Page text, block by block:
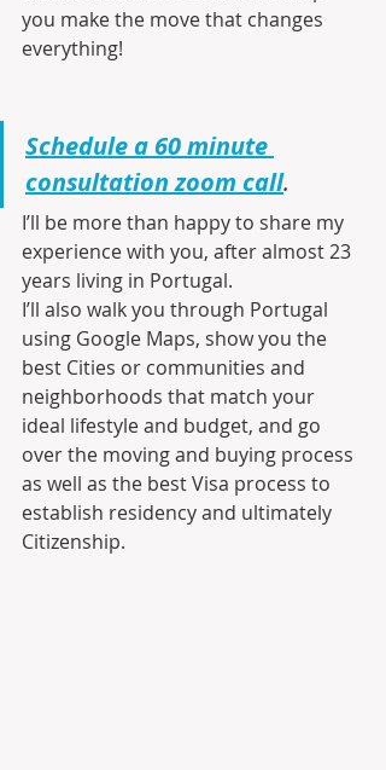
you make the move that changes
everything!
Schedule a 60 minute
consultation zoom call.
I’ll be more than happy to share my
experience with you, after almost 23
years living in Portugal.
I’ll also walk you through Portugal
using Google Maps, show you the
best Cities or communities and
neighborhoods that match your
ideal lifestyle and budget, and go
over the moving and buying process
as well as the best Visa process to
establish residency and ultimately
Citizenship.